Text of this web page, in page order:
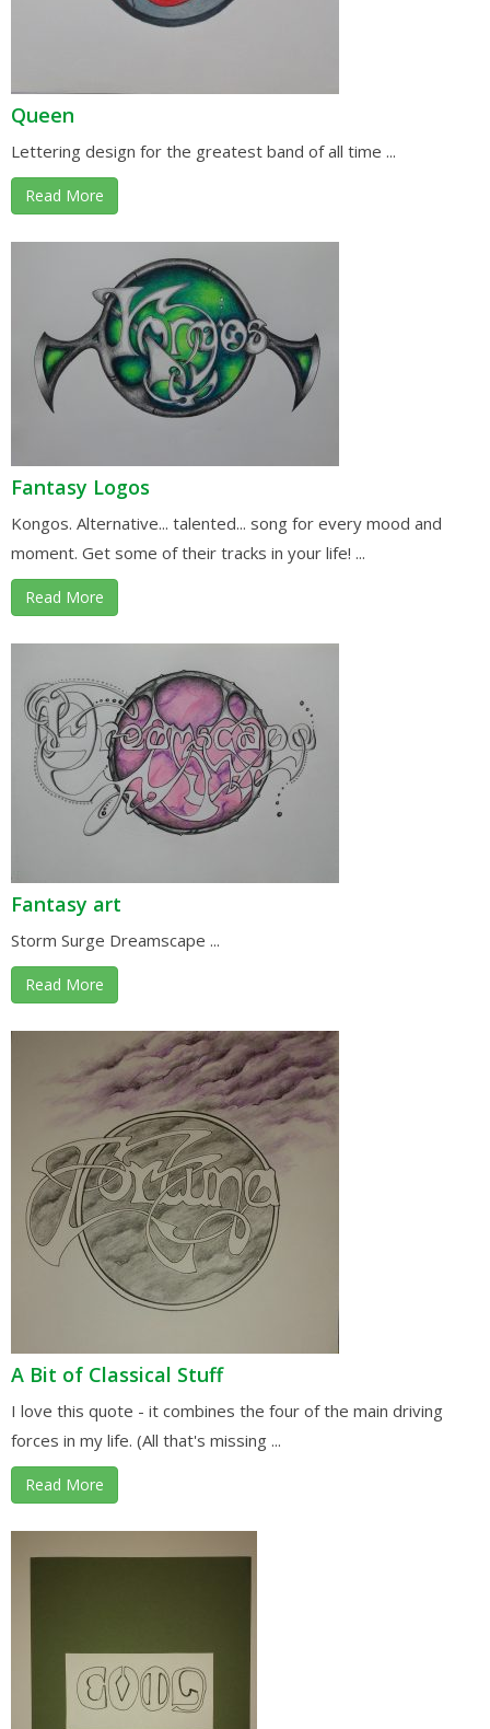
Queen
Lettering design for the greatest band of all time ...
Read More
Fantasy Logos
Kongos. Alternative... talented... song for every mood and
moment. Get some of their tracks in your life! ...
Read More
Fantasy art
Storm Surge Dreamscape ...
Read More
A Bit of Classical Stuff
I love this quote - it combines the four of the main driving
forces in my life. (All that's missing ...
Read More